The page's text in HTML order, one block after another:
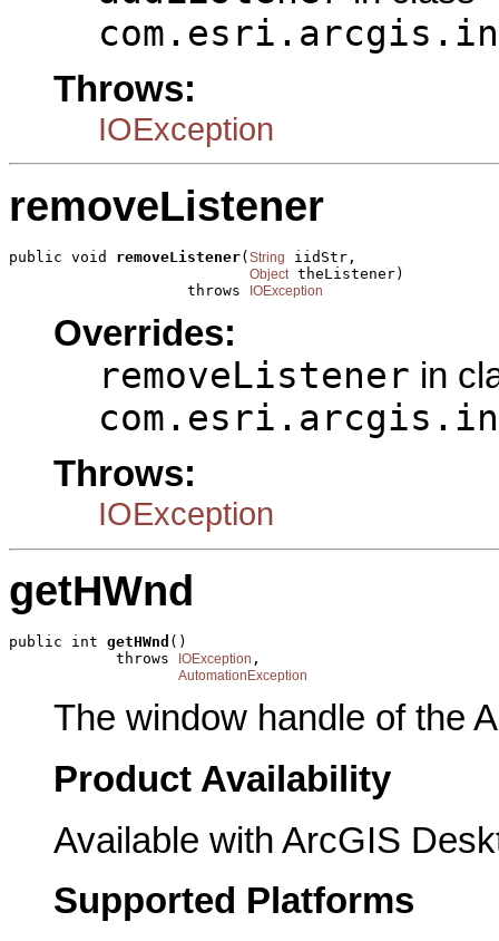
Throws:
IOException
removeListener
public void removeListener(String iidStr,
Object theListener)
                    throws
IOException
Overrides:
removeListener in
Throws:
IOException
getHWnd
public int getHWnd ()
            throws
IOException ,
AutomationException
The window handle of the
Product Availability
Available with ArcGIS
Supported Platforms